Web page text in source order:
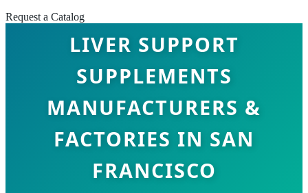
Request a Catalog
LIVER SUPPORT
SUPPLEMENTS
MANUFACTURERS &
FACTORIES IN SAN
FRANCISCO